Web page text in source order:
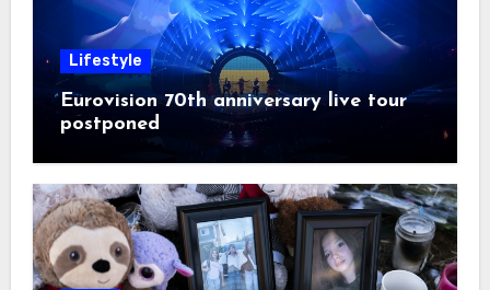
Lifestyle
Eurovision 70th anniversary live tour
postponed